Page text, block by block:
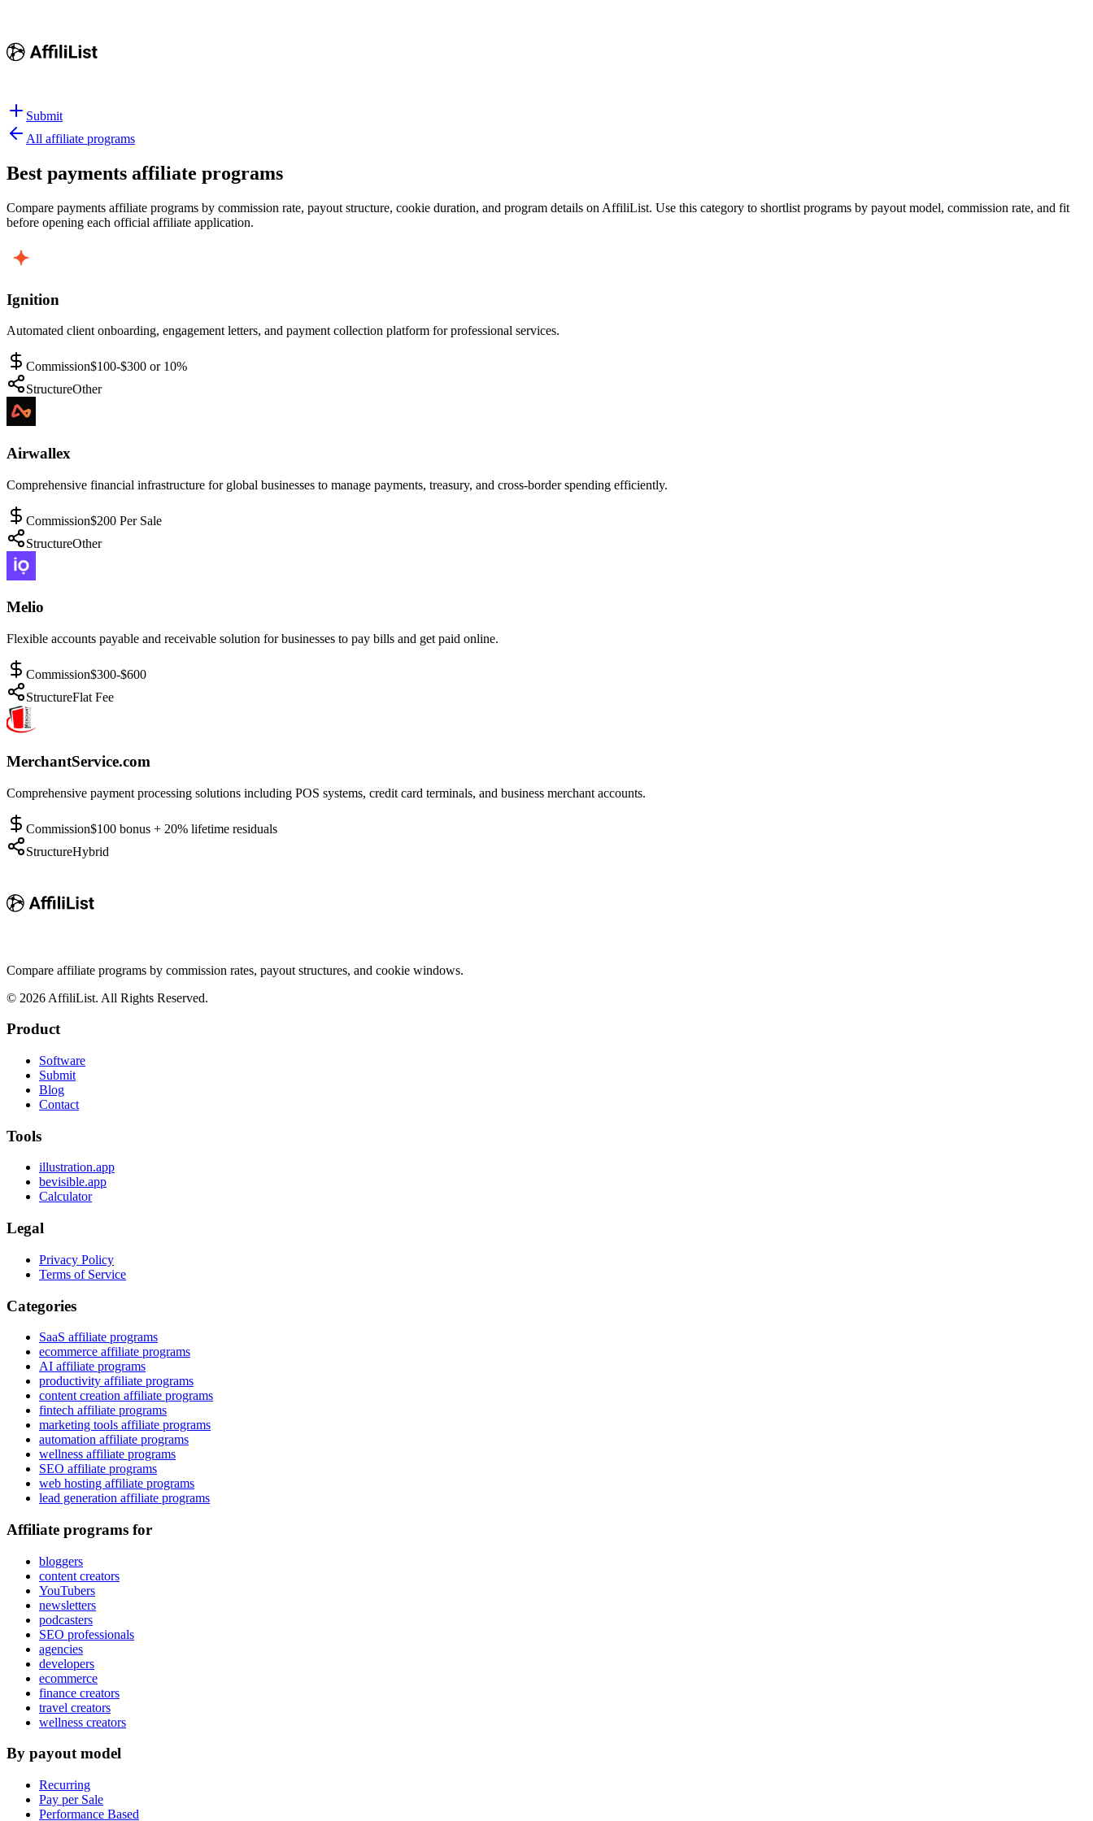
Submit
All affiliate programs
Best payments affiliate programs
Compare payments affiliate programs by commission rate, payout structure, cookie duration, and program details on AffiliList. Use this category to shortlist programs by payout model, commission rate, and fit
before opening each official affiliate application.
Ignition
Automated client onboarding, engagement letters, and payment collection platform for professional services.
Commission$100-$300 or 10%
StructureOther
Airwallex
Comprehensive financial infrastructure for global businesses to manage payments, treasury, and cross-border spending efficiently.
Commission$200 Per Sale
StructureOther
Melio
Flexible accounts payable and receivable solution for businesses to pay bills and get paid online.
Commission$300-$600
StructureFlat Fee
MerchantService.com
Comprehensive payment processing solutions including POS systems, credit card terminals, and business merchant accounts.
Commission$100 bonus + 20% lifetime residuals
StructureHybrid
Compare affiliate programs by commission rates, payout structures, and cookie windows.
© 2026 AffiliList. All Rights Reserved.
Product
Software
Submit
Blog
Contact
Tools
illustration.app
bevisible.app
Calculator
Legal
Privacy Policy
Terms of Service
Categories
SaaS affiliate programs
ecommerce affiliate programs
AI affiliate programs
productivity affiliate programs
content creation affiliate programs
fintech affiliate programs
marketing tools affiliate programs
automation affiliate programs
wellness affiliate programs
SEO affiliate programs
web hosting affiliate programs
lead generation affiliate programs
Affiliate programs for
bloggers
content creators
YouTubers
newsletters
podcasters
SEO professionals
agencies
developers
ecommerce
finance creators
travel creators
wellness creators
By payout model
Recurring
Pay per Sale
Performance Based